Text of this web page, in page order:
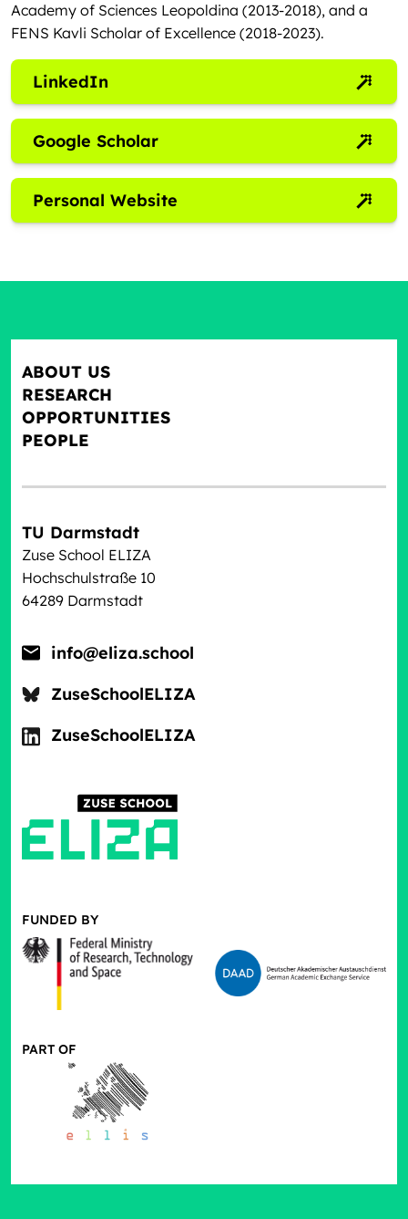
Academy of Sciences Leopoldina (2013-2018), and a
FENS Kavli Scholar of Excellence (2018-2023).
LinkedIn
Google Scholar
Personal Website
TU Darmstadt
Zuse School ELIZA
Hochschulstraße 10
64289 Darmstadt
info@eliza.school
ZuseSchoolELIZA
ZuseSchoolELIZA
FUNDED BY
PART OF
ABOUT US
RESEARCH
OPPORTUNITIES
PEOPLE